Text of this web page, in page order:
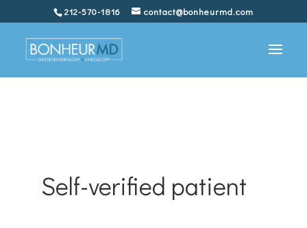
212-570-1816 contact@bonheurmd.com
Self-verified patient